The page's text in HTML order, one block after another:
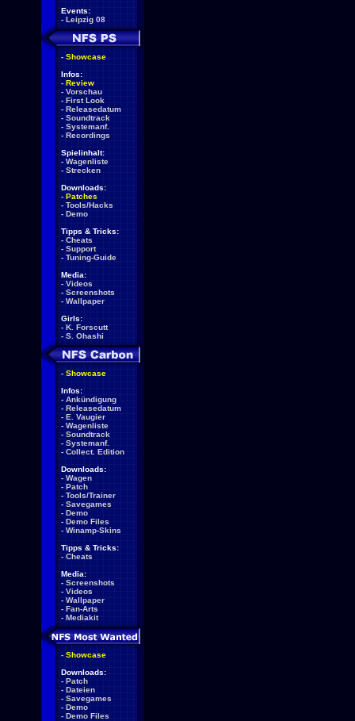
Events:
- Leipzig 08
- Showcase
Infos:
- Review
- Vorschau
- First Look
- Releasedatum
- Soundtrack
- Systemanf.
- Recordings
Spielinhalt:
- Wagenliste
- Strecken
Downloads:
- Patches
- Tools/Hacks
- Demo
Tipps & Tricks:
- Cheats
- Support
- Tuning-Guide
Media:
- Videos
- Screenshots
- Wallpaper
Girls:
- K. Forscutt
- S. Ohashi
- Showcase
Infos:
- Ankündigung
- Releasedatum
- E. Vaugier
- Wagenliste
- Soundtrack
- Systemanf.
- Collect. Edition
Downloads:
- Wagen
- Patch
- Tools/Trainer
- Savegames
- Demo
- Demo Files
- Winamp-Skins
Tipps & Tricks:
- Cheats
Media:
- Screenshots
- Videos
- Wallpaper
- Fan-Arts
- Mediakit
- Showcase
Downloads:
- Patch
- Dateien
- Savegames
- Demo
- Demo Files